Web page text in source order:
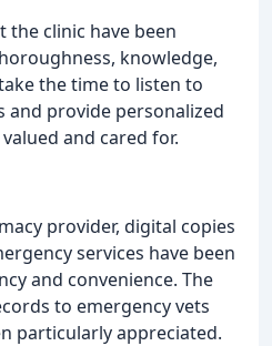
the clinic have been
knowledge,
the time to listen to
provide personalized
and cared for.
provider, digital copies
services have been
and convenience. The
to emergency vets
particularly appreciated.